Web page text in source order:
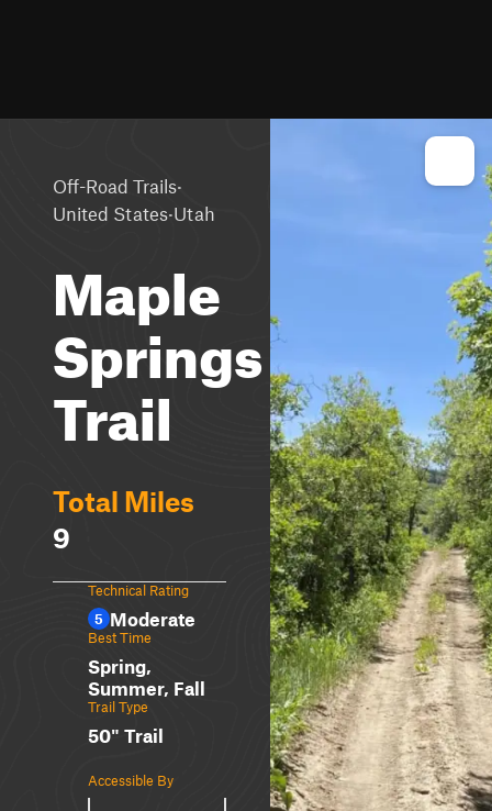
Off-Road Trails·
United States·Utah
Maple
Springs
Trail
Total Miles
9
Technical Rating
5 Moderate
Best Time
Spring,
Summer, Fall
Trail Type
50" Trail
Accessible By